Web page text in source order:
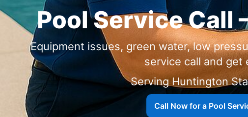
Pool Service Call
Equipment issues, green water, low
service call and get
Serving Huntington
Call Now for a Pool